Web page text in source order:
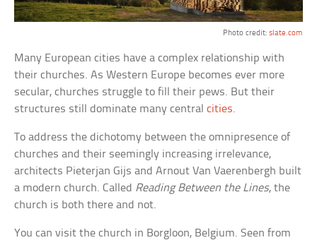
Photo credit: slate.com
Many European cities have a complex relationship with
their churches. As Western Europe becomes ever more
secular, churches struggle to fill their pews. But their
structures still dominate many centralcities.
To address the dichotomy between the omnipresence of
churches and their seemingly increasing irrelevance,
architects Pieterjan Gijs and Arnout Van Vaerenbergh built
a modern church. Called Reading Between the Lines, the
church is both there and not.
You can visit the church in Borgloon, Belgium. Seen from